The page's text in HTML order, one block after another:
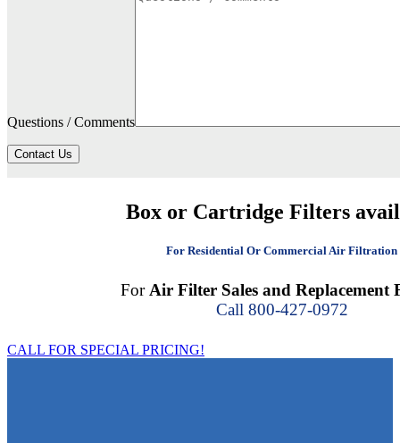
Questions / Comments
Contact Us
Box or Cartridge Filters
For Residential Or Commercial Air Filtration
ForAir Filter Sales and Replacement
Call 800-427-0972
CALL FOR SPECIAL PRICING!